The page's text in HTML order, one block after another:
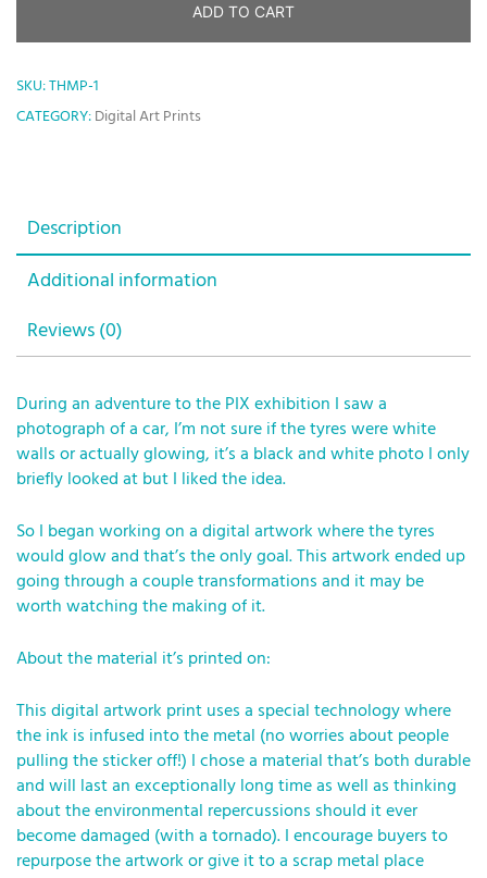
ADD TO CART
SKU:THMP-1
CATEGORY: Digital Art Prints
Description
Additional information
Reviews (0)
During an adventure to the PIX exhibition I saw a
photograph of a car, I’m not sure if the tyres were white
walls or actually glowing, it’s a black and white photo I only
briefly looked at but I liked the idea.
So I began working on a digital artwork where the tyres
would glow and that’s the only goal. This artwork ended up
going through a couple transformations and it may be
worth watching the making of it.
About the material it’s printed on:
This digital artwork print uses a special technology where
the ink is infused into the metal (no worries about people
pulling the sticker off!) I chose a material that’s both durable
and will last an exceptionally long time as well as thinking
about the environmental repercussions should it ever
become damaged (with a tornado). I encourage buyers to
repurpose the artwork or give it to a scrap metal place